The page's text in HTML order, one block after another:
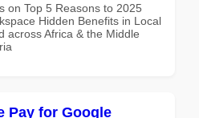
on Top 5 Reasons to 2025
Hidden Benefits in Local
across Africa & the Middle
Pay for Google